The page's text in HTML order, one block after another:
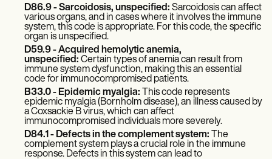
D86.9 - Sarcoidosis, unspecified: Sarcoidosis can affect
various organs, and in cases where it involves the immune
system, this code is appropriate. For this code, the specific
organ is unspecified.
D59.9 - Acquired hemolytic anemia,
unspecified: Certain types of anemia can result from
immune system dysfunction, making this an essential
code for immunocompromised patients.
B33.0 - Epidemic myalgia: This code represents
epidemic myalgia (Bornholm disease), an illness caused by
a Coxsackie B virus, which can affect
immunocompromised individuals more severely.
D84.1 - Defects in the complement system:
The
complement system plays a crucial role in the immune
response. Defects in this system can lead to